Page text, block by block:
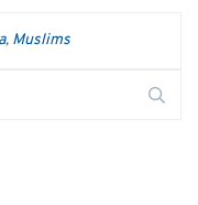
, Muslims